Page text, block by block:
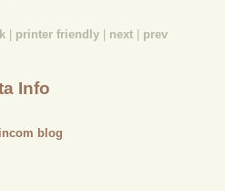
printer friendly next prev
Info
blog